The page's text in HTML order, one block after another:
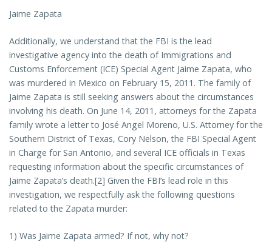
Jaime Zapata
Additionally, we understand that the FBI is the lead
investigative agency into the death of Immigrations and
Customs Enforcement (ICE) Special Agent Jaime Zapata, who
was murdered in Mexico on February 15, 2011. The family of
Jaime Zapata is still seeking answers about the circumstances
involving his death. On June 14, 2011, attorneys for the Zapata
family wrote a letter to José Angel Moreno, U.S. Attorney for the
Southern District of Texas, Cory Nelson, the FBI Special Agent
in Charge for San Antonio, and several ICE officials in Texas
requesting information about the specific circumstances of
Jaime Zapata’s death.[2] Given the FBI’s lead role in this
investigation, we respectfully ask the following questions
related to the Zapata murder:
1) Was Jaime Zapata armed? If not, why not?